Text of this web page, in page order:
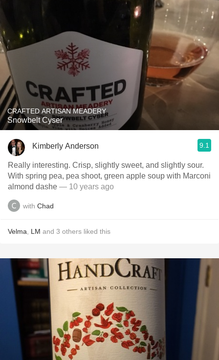
CRAFTED ARTISAN MEADERY
Snowbelt Cyser
Kimberly Anderson 9.1
Really interesting. Crisp, slightly sweet, and slightly sour.
With spring pea, pea shoot, green apple soup with Marconi
almond dashe — 10 years ago
with Chad
Velma LM and 3 others liked this